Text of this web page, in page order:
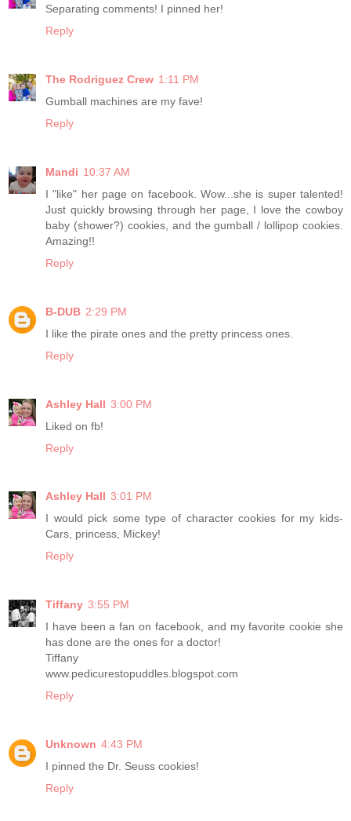
Separating comments! I pinned her!
Reply
The Rodriguez Crew 1:11 PM
Gumball machines are my fave!
Reply
Mandi 10:37 AM
I "like" her page on facebook. Wow...she is super talented!
Just quickly browsing through her page, I love the cowboy
baby (shower?) cookies, and the gumball / lollipop cookies.
Amazing!!
Reply
B-DUB 2:29 PM
I like the pirate ones and the pretty princess ones.
Reply
Ashley Hall 3:00 PM
Liked on fb!
Reply
Ashley Hall 3:01 PM
I would pick some type of character cookies for my kids-
Cars, princess, Mickey!
Reply
Tiffany 3:55 PM
I have been a fan on facebook, and my favorite cookie she
has done are the ones for a doctor!
Tiffany
www.pedicurestopuddles.blogspot.com
Reply
Unknown 4:43 PM
I pinned the Dr. Seuss cookies!
Reply